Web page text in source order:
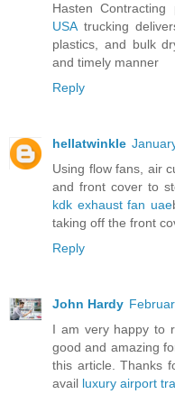
Hasten Contracting
USAtrucking
plastics, and bulk
and timely manner
Reply
hellatwinkle
Using flow fans, air
and front cover to
kdk exhaust fan uae
taking off the front
Reply
John Hardy
I am very happy to
good and amazing
this article. Thanks
avail luxury airport